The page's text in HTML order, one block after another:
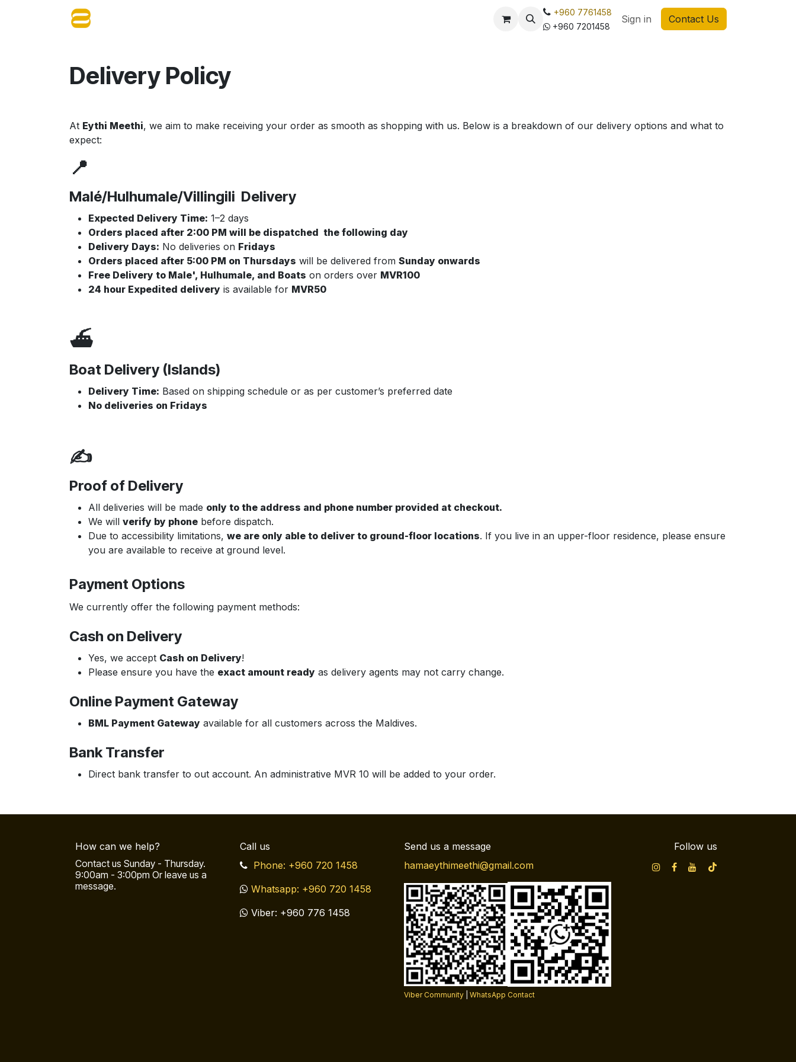
+960 7761458
+960 7201458
Sign in Contact Us
Delivery Policy
At Eythi Meethi, we aim to make receiving your order as smooth as shopping with us. Below is a breakdown of our delivery options and what to
expect:
📍
Malé/Hulhumale/Villingili Delivery
Expected Delivery Time: 1–2 days
Orders placed after 2:00 PM will be dispatched the following day
Delivery Days: No deliveries on Fridays
Orders placed after 5:00 PM on Thursdays will be delivered from Sunday onwards
Free Delivery to Male', Hulhumale, and Boats on orders over MVR100
24 hour Expedited delivery is available for MVR50
⛴️
Boat Delivery (Islands)
Delivery Time: Based on shipping schedule or as per customer’s preferred date
No deliveries on Fridays
✍️
Proof of Delivery
All deliveries will be made only to the address and phone number provided at checkout.
We will verify by phone before dispatch.
Due to accessibility limitations, we are only able to deliver to ground-floor locations. If you live in an upper-floor residence, please ensure
you are available to receive at ground level.
Payment Options
We currently offer the following payment methods:
Cash on Delivery
Yes, we accept Cash on Delivery!
Please ensure you have the exact amount ready as delivery agents may not carry change.
Online Payment Gateway
BML Payment Gateway available for all customers across the Maldives.
Bank Transfer
Direct bank transfer to out account. An administrative MVR 10 will be added to your order.
How can we help?
Contact us Sunday - Thursday.
9:00am - 3:00pm Or leave us a
message.
Call us
Phone: +960 720 1458
Whatsapp: +960 720 1458
Viber: +960 776 1458
Follow us
Send us a message
hamaeythimeethi@gmail.com
Viber Community WhatsApp Contact